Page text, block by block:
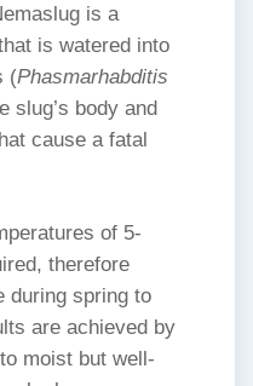
is a
is watered into
(Phasmarhabditis
slug’s body and
cause a fatal
of 5-
therefore
during spring to
are achieved by
moist but well-